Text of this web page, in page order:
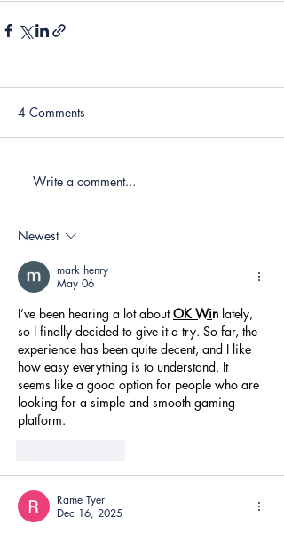
4 Comments
Write a comment...
Newest
mark henry
May 06
I’ve been hearing a lot about OK Win lately,
so I finally decided to give it a try. So far, the
experience has been quite decent, and I like
how easy everything is to understand. It
seems like a good option for people who are
looking for a simple and smooth gaming
platform.
Rame Tyer
Dec 16, 2025